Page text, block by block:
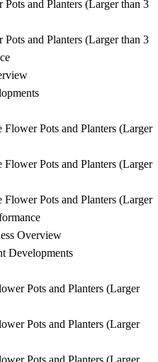
and Planters (Larger than 3
and Planters (Larger than 3
Pots and Planters (Larger
Pots and Planters (Larger
Pots and Planters (Larger
Overview
Developments
Pots and Planters (Larger
Pots and Planters (Larger
Pots and Planters (Larger